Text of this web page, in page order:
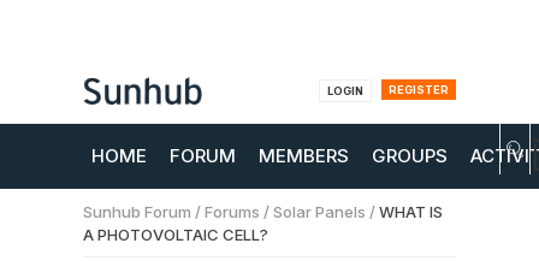
REGISTER
LOGIN
HOME FORUM MEMBERS GROUPS
Sunhub Forum /Forums /Solar Panels /WHAT IS
A PHOTOVOLTAIC CELL?